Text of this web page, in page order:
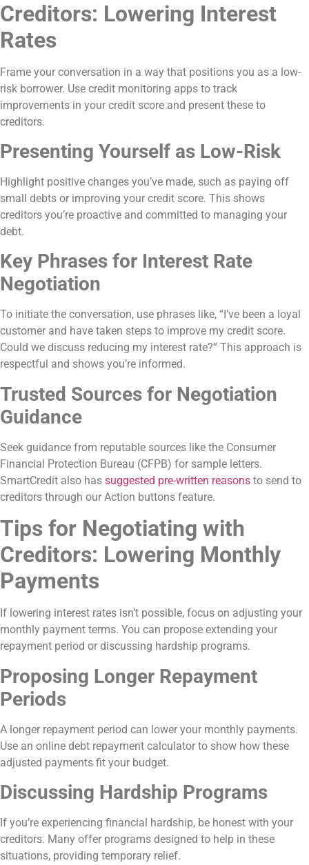
Creditors: Lowering Interest
Rates
Frame your conversation in a way that positions you as a low-
risk borrower. Use credit monitoring apps to track
improvements in your credit score and present these to
creditors.
Presenting Yourself as Low-Risk
Highlight positive changes you’ve made, such as paying off
small debts or improving your credit score. This shows
creditors you’re proactive and committed to managing your
debt.
Key Phrases for Interest Rate
Negotiation
To initiate the conversation, use phrases like, “I’ve been a loyal
customer and have taken steps to improve my credit score.
Could we discuss reducing my interest rate?” This approach is
respectful and shows you’re informed.
Trusted Sources for Negotiation
Guidance
Seek guidance from reputable sources like the Consumer
Financial Protection Bureau (CFPB) for sample letters.
SmartCredit also has suggested pre-written reasons to send to
creditors through our Action buttons feature.
Tips for Negotiating with
Creditors: Lowering Monthly
Payments
If lowering interest rates isn’t possible, focus on adjusting your
monthly payment terms. You can propose extending your
repayment period or discussing hardship programs.
Proposing Longer Repayment
Periods
A longer repayment period can lower your monthly payments.
Use an online debt repayment calculator to show how these
adjusted payments fit your budget.
Discussing Hardship Programs
If you’re experiencing financial hardship, be honest with your
creditors. Many offer programs designed to help in these
situations, providing temporary relief.